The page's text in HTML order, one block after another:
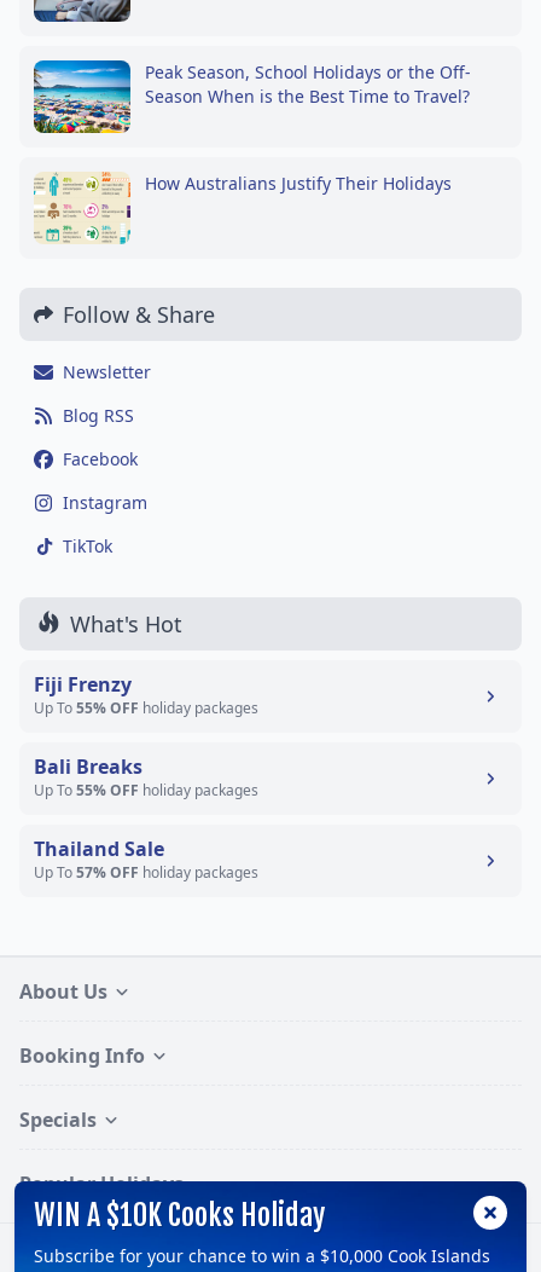
Peak Season, School Holidays or the Off-
Season When is the Best Time to Travel?
How Australians Justify Their Holidays
Follow & Share
Newsletter
Blog RSS
Facebook
Instagram
TikTok
What's Hot
Fiji Frenzy
Up To55% OFF holiday packages
Bali Breaks
Up To55% OFF holiday packages
Thailand Sale
Up To57% OFF holiday packages
About Us
Booking Info
Specials
Popular Holidays
WIN A $10K Cooks Holiday
Subscribe for your chance to win a $10,000 Cook Islands